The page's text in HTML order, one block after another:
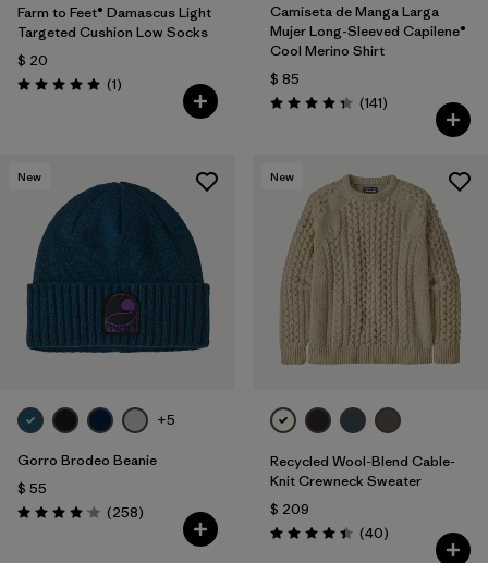
Farm to Feet® Damascus Light
Targeted Cushion Low Socks
$ 20
Valoración: 5.0 / 5
(1Comentarios
)
Camiseta de Manga Larga
Mujer Long-Sleeved Capilene®
Cool Merino Shirt
$ 85
Valoración: 4.4 / 5
(141Comentarios
)
New
+5
Gorro Brodeo Beanie
$ 55
Valoración: 4.1 / 5
(258Comentarios
)
New
Recycled Wool-Blend Cable-
Knit Crewneck Sweater
$ 209
Valoración: 4.5 / 5
(40Comentarios
)